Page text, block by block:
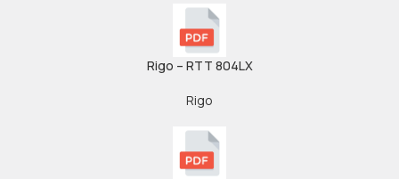
Rigo – RTT 804LX
Rigo